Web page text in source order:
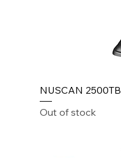
NUSCAN 2500TB
Out of stock